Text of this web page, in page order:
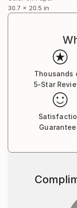
30.7 x 20.5 in
Thousands
5-Star